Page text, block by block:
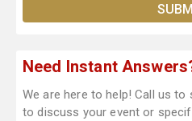
Need Instant
We are here to help! Call us
to discuss your event or